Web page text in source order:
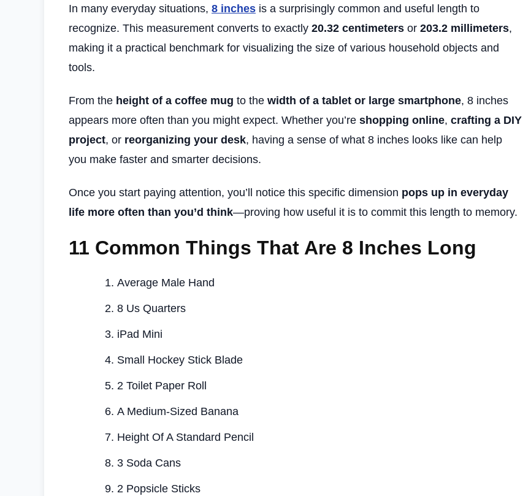
In many everyday situations, 8 inches is a surprisingly common and useful length to
recognize. This measurement converts to exactly 20.32 centimeters or 203.2 millimeters,
making it a practical benchmark for visualizing the size of various household objects and
tools.
From the height of a coffee mug to the width of a tablet or large smartphone, 8 inches
appears more often than you might expect. Whether you’re shopping online, crafting a DIY
project, or reorganizing your desk, having a sense of what 8 inches looks like can help
you make faster and smarter decisions.
Once you start paying attention, you’ll notice this specific dimension pops up in everyday
life more often than you’d think—proving how useful it is to commit this length to memory.
11 Common Things That Are 8 Inches Long
Average Male Hand
8 Us Quarters
iPad Mini
Small Hockey Stick Blade
2 Toilet Paper Roll
A Medium-Sized Banana
Height Of A Standard Pencil
3 Soda Cans
2 Popsicle Sticks